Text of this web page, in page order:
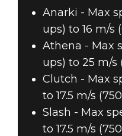
Anarki - Max
ups) to 16 m/s
Athena - Max
ups) to 25 m/s
Clutch - Max
to 17.5 m/s
Slash - Max
to 17.5 m/s